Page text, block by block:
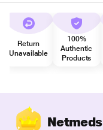
Return
Unavailable
100%
Authentic
Products